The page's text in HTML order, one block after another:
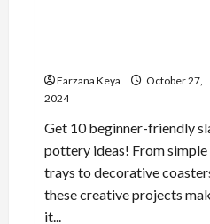
Farzana Keya
October 27,
2024
Get 10 beginner-friendly
pottery ideas! From simple
trays to decorative
these creative projects
it...